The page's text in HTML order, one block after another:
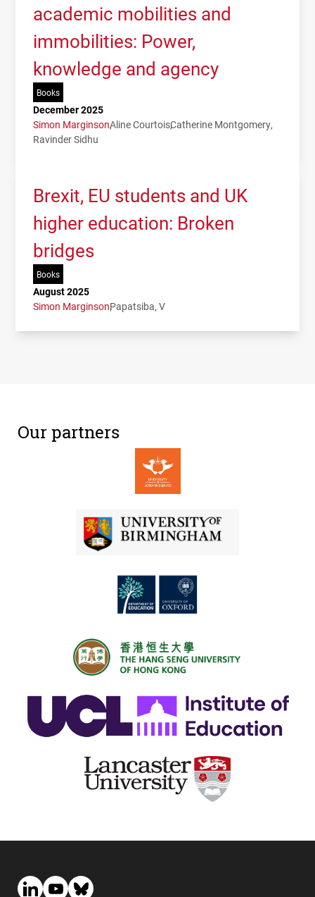
academic mobilities and
immobilities: Power,
knowledge and agency
Books
December 2025
Simon MarginsonAline CourtoisCatherine Montgomery
Ravinder Sidhu
Brexit, EU students and UK
higher education: Broken
bridges
Books
August 2025
Simon MarginsonPapatsiba, V
Our partners